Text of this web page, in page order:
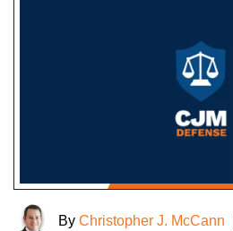
By Christopher J. McCann